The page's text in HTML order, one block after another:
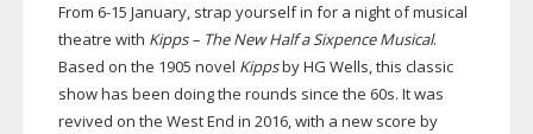
From 6-15 January, strap yourself in for a night of musical
theatre with Kipps – The New Half a Sixpence Musical.
Based on the 1905 novel Kippsby HG Wells, this classic
show has been doing the rounds since the 60s. It was
revived on the West End in 2016, with a new score by